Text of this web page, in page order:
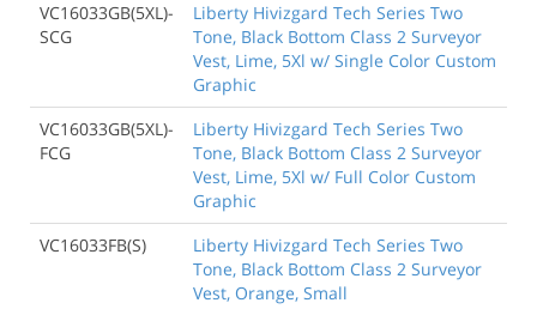
VC16033GB(5XL)-
SCG
Liberty Hivizgard Tech Series Two
Tone, Black Bottom Class 2 Surveyor
Vest, Lime, 5Xl w/ Single Color Custom
Graphic
VC16033GB(5XL)-
FCG
Liberty Hivizgard Tech Series Two
Tone, Black Bottom Class 2 Surveyor
Vest, Lime, 5Xl w/ Full Color Custom
Graphic
VC16033FB(S)
Liberty Hivizgard Tech Series Two
Tone, Black Bottom Class 2 Surveyor
Vest, Orange, Small